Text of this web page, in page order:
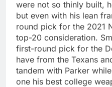
were not so thinly built,
but even with his lean
round pick for the 2021
top-20 consideration.
first-round pick for the
have from the Texans
tandem with Parker
one his best college